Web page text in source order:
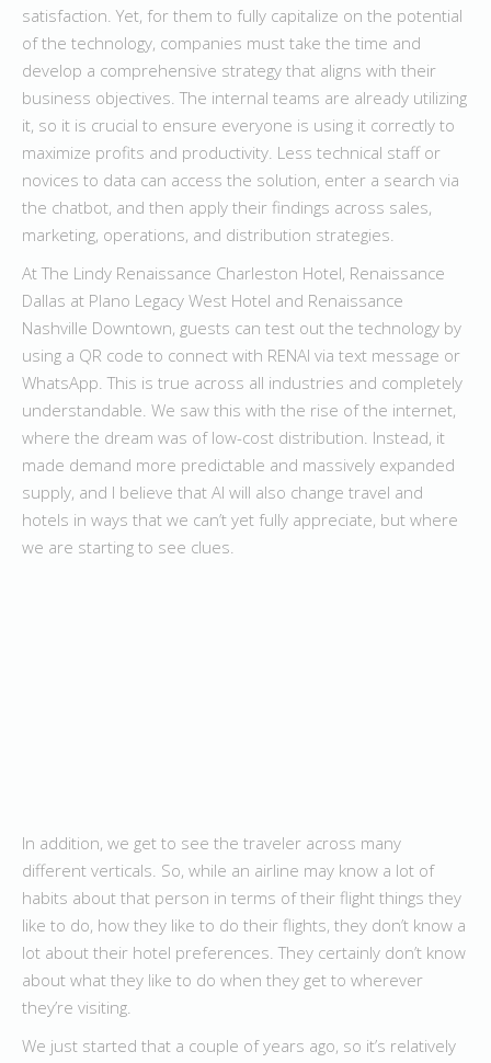
satisfaction. Yet, for them to fully capitalize on the potential
of the technology, companies must take the time and
develop a comprehensive strategy that aligns with their
business objectives. The internal teams are already utilizing
it, so it is crucial to ensure everyone is using it correctly to
maximize profits and productivity. Less technical staff or
novices to data can access the solution, enter a search via
the chatbot, and then apply their findings across sales,
marketing, operations, and distribution strategies.
At The Lindy Renaissance Charleston Hotel, Renaissance
Dallas at Plano Legacy West Hotel and Renaissance
Nashville Downtown, guests can test out the technology by
using a QR code to connect with RENAI via text message or
WhatsApp. This is true across all industries and completely
understandable. We saw this with the rise of the internet,
where the dream was of low-cost distribution. Instead, it
made demand more predictable and massively expanded
supply, and I believe that AI will also change travel and
hotels in ways that we can’t yet fully appreciate, but where
we are starting to see clues.
In addition, we get to see the traveler across many
different verticals. So, while an airline may know a lot of
habits about that person in terms of their flight things they
like to do, how they like to do their flights, they don’t know a
lot about their hotel preferences. They certainly don’t know
about what they like to do when they get to wherever
they’re visiting.
We just started that a couple of years ago, so it’s relatively